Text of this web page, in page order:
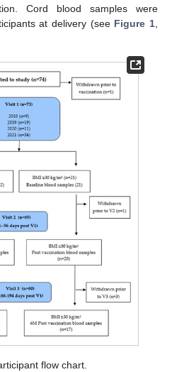
Cord blood samples were
at delivery (see Figure 1
flow chart.